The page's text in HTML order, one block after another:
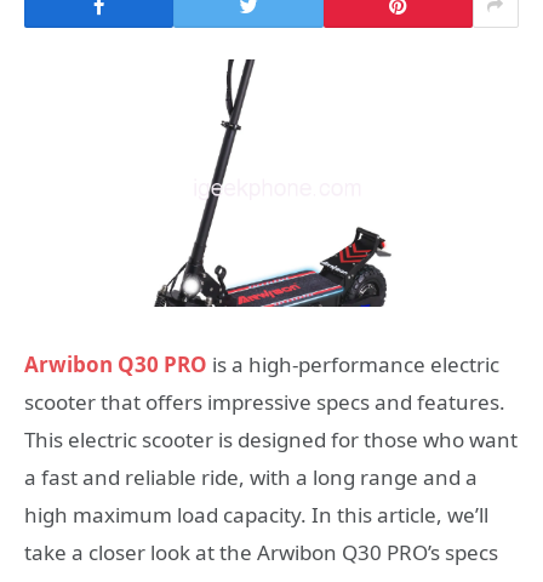
Arwibon Q30 PRO is a high-performance electric
scooter that offers impressive specs and features.
This electric scooter is designed for those who want
a fast and reliable ride, with a long range and a
high maximum load capacity. In this article, we’ll
take a closer look at the Arwibon Q30 PRO’s specs